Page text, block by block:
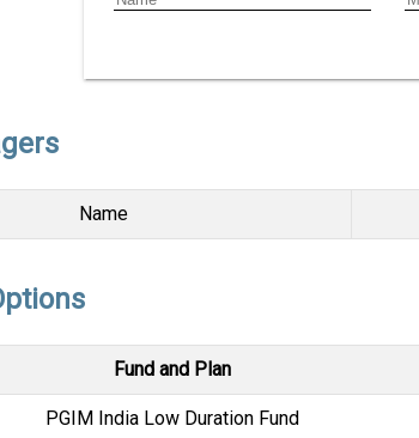
Name
Fund and Plan
PGIM India Low Duration Fund